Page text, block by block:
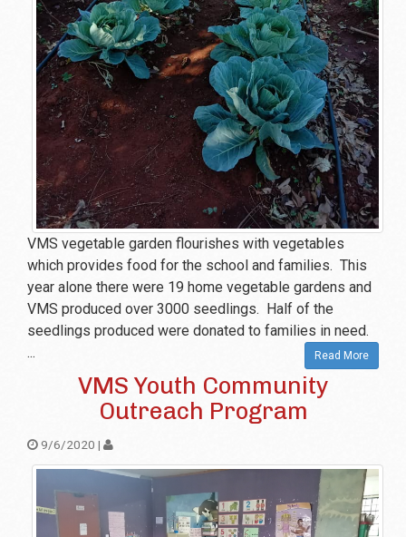
VMS vegetable garden flourishes with vegetables
which provides food for the school and families. This
year alone there were 19 home vegetable gardens and
VMS produced over 3000 seedlings. Half of the
seedlings produced were donated to families in need.
...
Read More
VMS Youth Community
Outreach Program
9/6/2020 |